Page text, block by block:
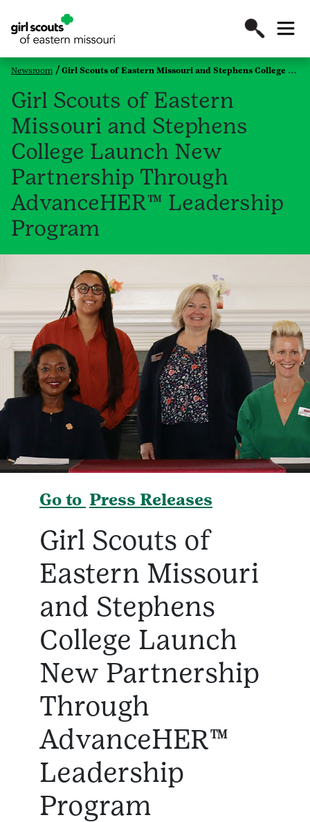
Newsroom Girl Scouts of Eastern Missouri and Stephens College Launch New Partnership Through AdvanceHER™ Leadership Program
Girl Scouts of Eastern
Missouri and Stephens
College Launch New
Partnership Through
AdvanceHER™ Leadership
Program
Go to Press Releases
Girl Scouts of
Eastern Missouri
and Stephens
College Launch
New Partnership
Through
AdvanceHER™
Leadership
Program